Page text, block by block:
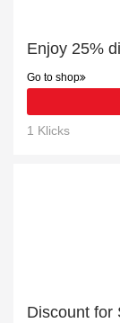
Go to shop
1 Klicks
Discount